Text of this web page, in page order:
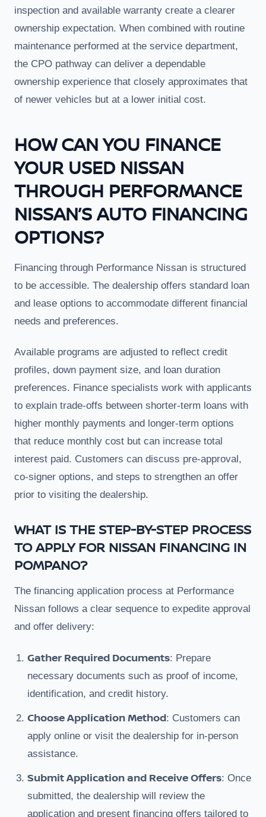
inspection and available warranty create a clearer
ownership expectation. When combined with routine
maintenance performed at the service department,
the CPO pathway can deliver a dependable
ownership experience that closely approximates that
of newer vehicles but at a lower initial cost.
HOW CAN YOU FINANCE
YOUR USED NISSAN
THROUGH PERFORMANCE
NISSAN’S AUTO FINANCING
OPTIONS?
Financing through Performance Nissan is structured
to be accessible. The dealership offers standard loan
and lease options to accommodate different financial
needs and preferences.
Available programs are adjusted to reflect credit
profiles, down payment size, and loan duration
preferences. Finance specialists work with applicants
to explain trade-offs between shorter-term loans with
higher monthly payments and longer-term options
that reduce monthly cost but can increase total
interest paid. Customers can discuss pre-approval,
co-signer options, and steps to strengthen an offer
prior to visiting the dealership.
WHAT IS THE STEP-BY-STEP PROCESS
TO APPLY FOR NISSAN FINANCING IN
POMPANO?
The financing application process at Performance
Nissan follows a clear sequence to expedite approval
and offer delivery:
Gather Required Documents: Prepare
necessary documents such as proof of income,
identification, and credit history.
Choose Application Method: Customers can
apply online or visit the dealership for in-person
assistance.
Submit Application and Receive Offers: Once
submitted, the dealership will review the
application and present financing offers tailored to